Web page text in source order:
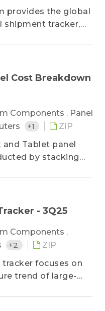
as a reference for
provides the global
shipment tracker,
deeply studies
of diverse
panel products
units, and
shipments of
Cost Breakdown
Components , Panel
+1
ZIP
Tablet panel
by stacking
on panel
- 3Q25
Components ,
+2
ZIP
focuses on
trend of large-